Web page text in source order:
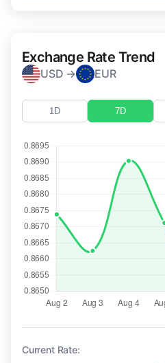
Exchange Rate Trend
USD → EUR
1D 7D
Current Rate: